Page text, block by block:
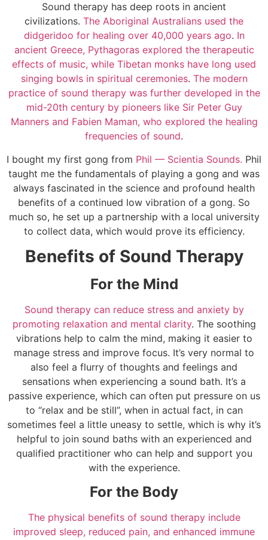
Sound therapy has deep roots in ancient
civilizations. The Aboriginal Australians used the
didgeridoo for healing over 40,000 years ago. In
ancient Greece, Pythagoras explored the therapeutic
effects of music, while Tibetan monks have long used
singing bowls in spiritual ceremonies. The modern
practice of sound therapy was further developed in the
mid-20th century by pioneers like Sir Peter Guy
Manners and Fabien Maman, who explored the healing
frequencies of sound.
I bought my first gong from Phil — Scientia Sounds. Phil
taught me the fundamentals of playing a gong and was
always fascinated in the science and profound health
benefits of a continued low vibration of a gong. So
much so, he set up a partnership with a local university
to collect data, which would prove its efficiency.
Benefits of Sound Therapy
For the Mind
Sound therapy can reduce stress and anxiety by
promoting relaxation and mental clarity. The soothing
vibrations help to calm the mind, making it easier to
manage stress and improve focus. It’s very normal to
also feel a flurry of thoughts and feelings and
sensations when experiencing a sound bath. It’s a
passive experience, which can often put pressure on us
to “relax and be still”, when in actual fact, in can
sometimes feel a little uneasy to settle, which is why it’s
helpful to join sound baths with an experienced and
qualified practitioner who can help and support you
with the experience.
For the Body
The physical benefits of sound therapy include
improved sleep, reduced pain, and enhanced immune